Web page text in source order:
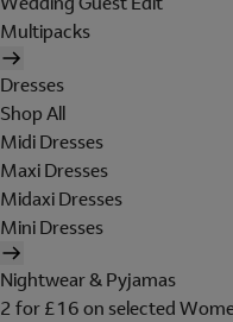
Multipacks
Dresses
Shop All
Midi Dresses
Maxi Dresses
Midaxi Dresses
Mini Dresses
Nightwear & Pyjamas
2 for £16 on selected